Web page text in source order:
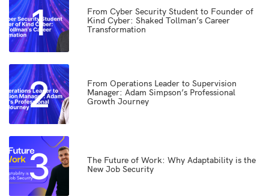
1
From Cyber Security Student to Founder of
Kind Cyber: Shaked Tollman’s Career
Transformation
2
From Operations Leader to Supervision
Manager: Adam Simpson’s Professional
Growth Journey
3
The Future of Work: Why Adaptability is the
New Job Security